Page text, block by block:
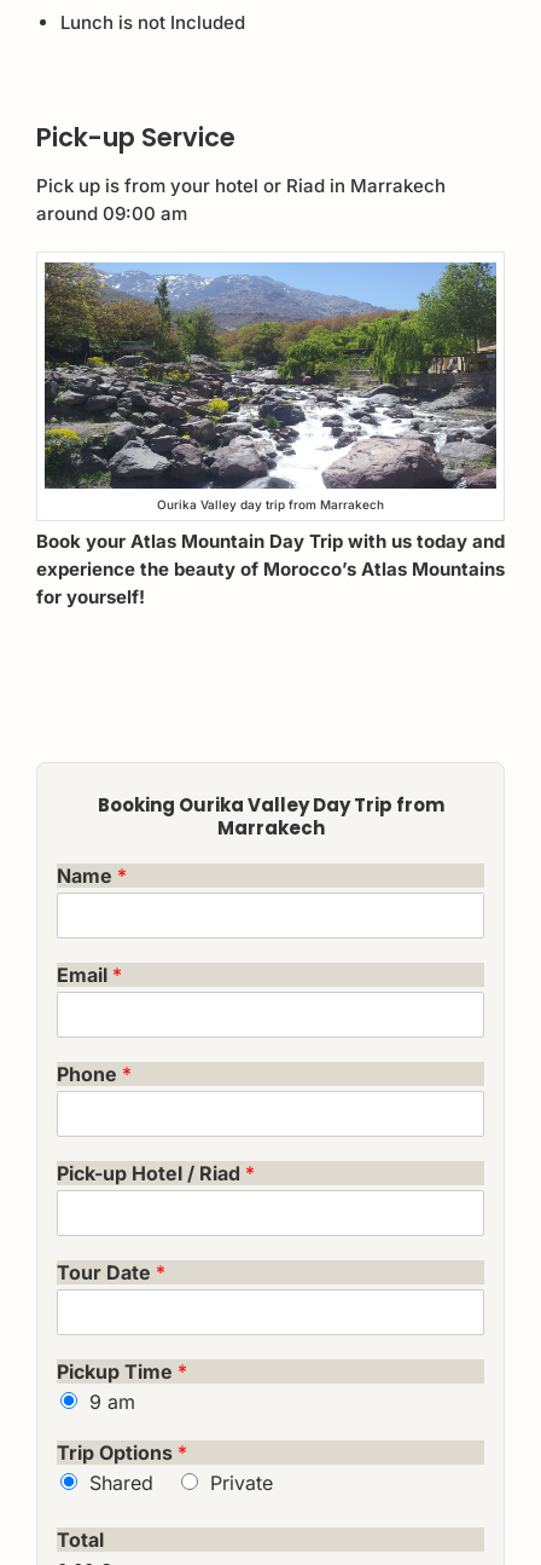
Lunch is not Included
Pick-up Service
Pick up is from your hotel or Riad in Marrakech
around 09:00 am
Ourika Valley day trip from Marrakech
Book your Atlas Mountain Day Trip with us today and
experience the beauty of Morocco’s Atlas Mountains
for yourself!
Booking Ourika Valley Day Trip from
Marrakech
Name *
Email *
Phone *
Pick-up Hotel / Riad *
Tour Date *
Pickup Time *
9 am
Trip Options *
Shared
Private
Total